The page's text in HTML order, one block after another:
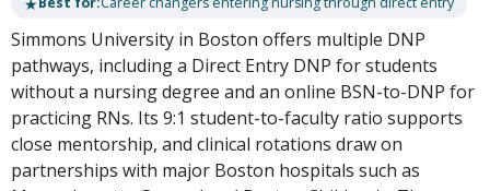
Simmons University in Boston offers multiple DNP
pathways, including a Direct Entry DNP for students
without a nursing degree and an online BSN-to-DNP for
practicing RNs. Its 9:1 student-to-faculty ratio supports
close mentorship, and clinical rotations draw on
partnerships with major Boston hospitals such as